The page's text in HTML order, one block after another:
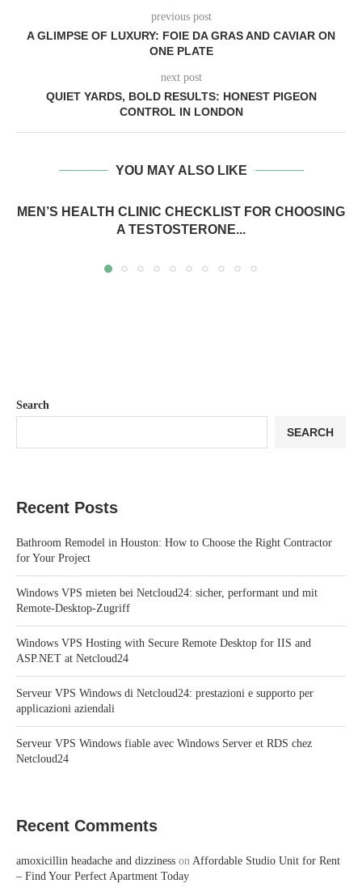
previous post
A GLIMPSE OF LUXURY: FOIE DA GRAS AND CAVIAR ON
ONE PLATE
next post
QUIET YARDS, BOLD RESULTS: HONEST PIGEON
CONTROL IN LONDON
YOU MAY ALSO LIKE
MEN’S HEALTH CLINIC CHECKLIST FOR CHOOSING
A TESTOSTERONE...
Search
SEARCH
Recent Posts
Bathroom Remodel in Houston: How to Choose the Right Contractor
for Your Project
Windows VPS mieten bei Netcloud24: sicher, performant und mit
Remote-Desktop-Zugriff
Windows VPS Hosting with Secure Remote Desktop for IIS and
ASP.NET at Netcloud24
Serveur VPS Windows di Netcloud24: prestazioni e supporto per
applicazioni aziendali
Serveur VPS Windows fiable avec Windows Server et RDS chez
Netcloud24
Recent Comments
amoxicillin headache and dizziness on Affordable Studio Unit for Rent
– Find Your Perfect Apartment Today